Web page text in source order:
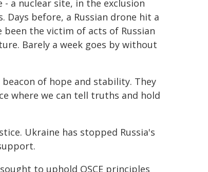
a nuclear site, in the exclusion
before, a Russian drone hit a
the victim of acts of Russian
Barely a week goes by without
of hope and stability. They
where we can tell truths and hold
Ukraine has stopped Russia's
to uphold OSCE principles